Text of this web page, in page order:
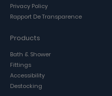
Privacy Policy
Rapport De Transparence
Products
Bath & Shower
Fittings
Accessibility
Destocking